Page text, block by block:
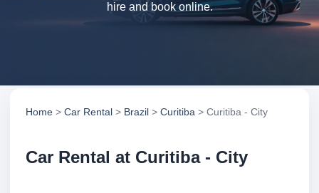
hire and book online.
Home > Car Rental > Brazil > Curitiba > Curitiba - City
Car Rental at Curitiba - City